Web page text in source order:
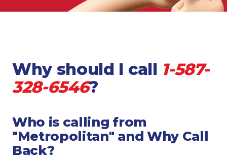
Why should I call 1-587-
328-6546?
Who is calling from
"Metropolitan" and Why Call
Back?